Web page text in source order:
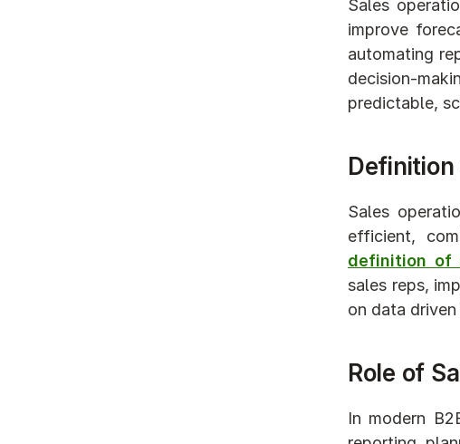
Sales
improve
automating
decision-
predictable,
Sales
efficient,
definition of
sales reps,
on data
Role of
In modern